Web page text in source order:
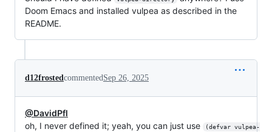
Doom Emacs and installed vulpea as described in the
README.
d12frosted commented Sep 26, 2025
@DavidPfl
oh, I never defined it; yeah, you can just use
(defvar vulpea-